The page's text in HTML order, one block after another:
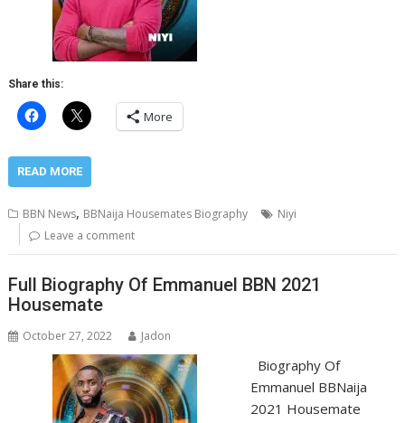
Share this:
More
READ MORE
BBN News, BBNaija Housemates Biography
Niyi
Leave a comment
Full Biography Of Emmanuel BBN 2021
Housemate
October 27, 2022 Jadon
Biography Of
Emmanuel BBNaija
2021 Housemate